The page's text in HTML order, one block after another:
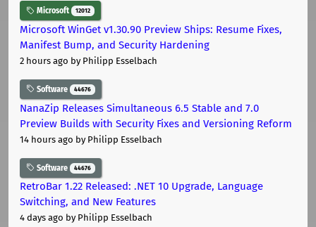
Microsoft 12012
Microsoft WinGet v1.30.90 Preview Ships: Resume Fixes,
Manifest Bump, and Security Hardening
2 hours ago by Philipp Esselbach
Software 44676
NanaZip Releases Simultaneous 6.5 Stable and 7.0
Preview Builds with Security Fixes and Versioning Reform
14 hours ago by Philipp Esselbach
Software 44676
RetroBar 1.22 Released: .NET 10 Upgrade, Language
Switching, and New Features
4 days ago by Philipp Esselbach